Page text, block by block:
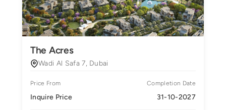
The Acres
Wadi Al Safa 7, Dubai
Price From
Inquire Price
Completion Date
31-10-2027